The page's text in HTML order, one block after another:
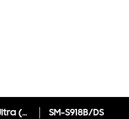
Galaxy S23 Ultra (Online Exclusive) SM-S918B/DS